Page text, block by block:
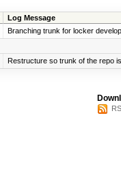
Log Message
Branching trunk for locker
Restructure so trunk of the repo